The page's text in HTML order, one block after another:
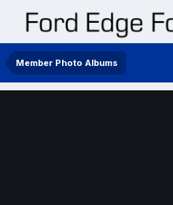
Member Photo Albums